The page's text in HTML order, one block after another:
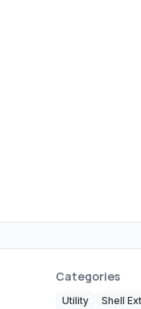
Categories
Utility Shell